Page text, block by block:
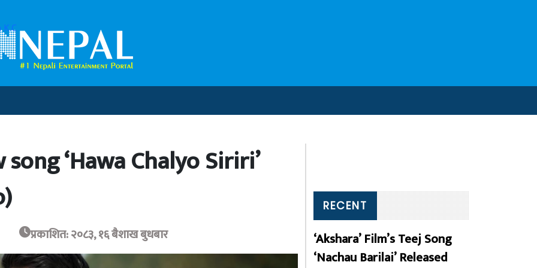
‘Hawa Chalyo Siriri’
प्रकाशित: २०८३, १६ बैशाख बुधबार
RECENT
‘Akshara’ Film’s Teej Song
‘Nachau Barilai’ Released